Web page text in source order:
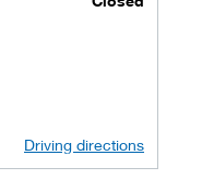
Driving directions